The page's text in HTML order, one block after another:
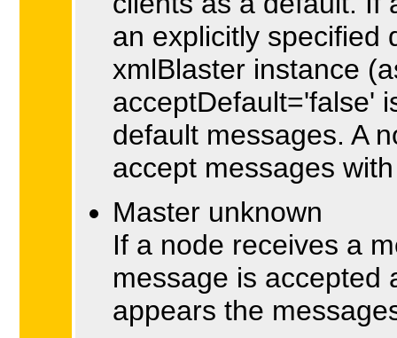
an explicitly specified
xmlBlaster instance
acceptDefault='false'
default messages. A
accept messages
Master unknown
If a node receives a
message is accepted
appears the